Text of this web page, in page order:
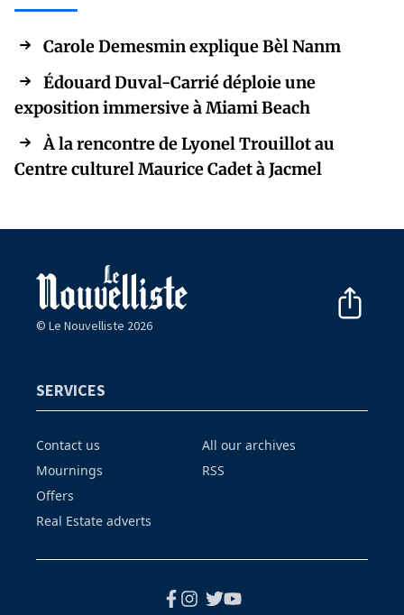
Carole Demesmin explique Bèl Nanm
Édouard Duval-Carrié déploie une
exposition immersive à Miami Beach
À la rencontre de Lyonel Trouillot au
Centre culturel Maurice Cadet à Jacmel
© Le Nouvelliste 2026
SERVICES
Contact us
Mournings
Offers
Real Estate adverts
All our archives
RSS